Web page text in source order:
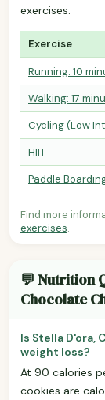
exercises.
Exercise
Running: 10
Walking: 17
Cycling (Low
HIIT
Paddle
Find more
exercises.
💬 Nutrition
Chocolate
Is Stella D'ora,
weight loss?
At 90 calories
cookies are